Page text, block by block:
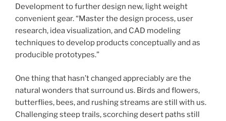
Development to further design new, light weight
convenient gear. “Master the design process, user
research, idea visualization, and CAD modeling
techniques to develop products conceptually and as
producible prototypes.”
One thing that hasn’t changed appreciably are the
natural wonders that surround us. Birds and flowers,
butterflies, bees, and rushing streams are still with us.
Challenging steep trails, scorching desert paths still